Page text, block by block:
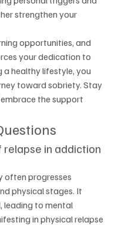
strengthen your
opportunities, and
your dedication to
a healthy lifestyle, you
toward sobriety. Stay
the support
in addiction
often progresses
physical stages. It
leading to mental
in physical relapse